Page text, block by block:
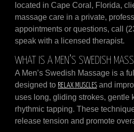
located in Cape Coral, Florida,
massage care in a private,
appointments or questions, call
speak with a licensed therapist.
WHAT IS A MEN’S SWEDISH
A Men’s Swedish Massage is a
designed to RELAX MUSCLES and
uses long, gliding strokes, gentle
rhythmic tapping. These
release tension and promote